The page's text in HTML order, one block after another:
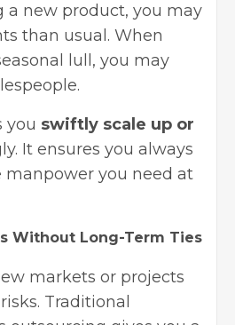
a new product, you may
than usual. When
lull, you may
you swiftly scale up or
It ensures you always
manpower you need at
Without Long-Term Ties
markets or projects
Traditional